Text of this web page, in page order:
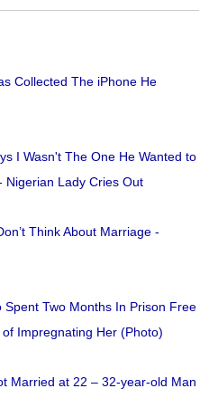
Collected The iPhone He
I Wasn't The One He Wanted to
Nigerian Lady Cries Out
Think About Marriage -
Spent Two Months In Prison Free
Impregnating Her (Photo)
Married at 22 – 32-year-old Man